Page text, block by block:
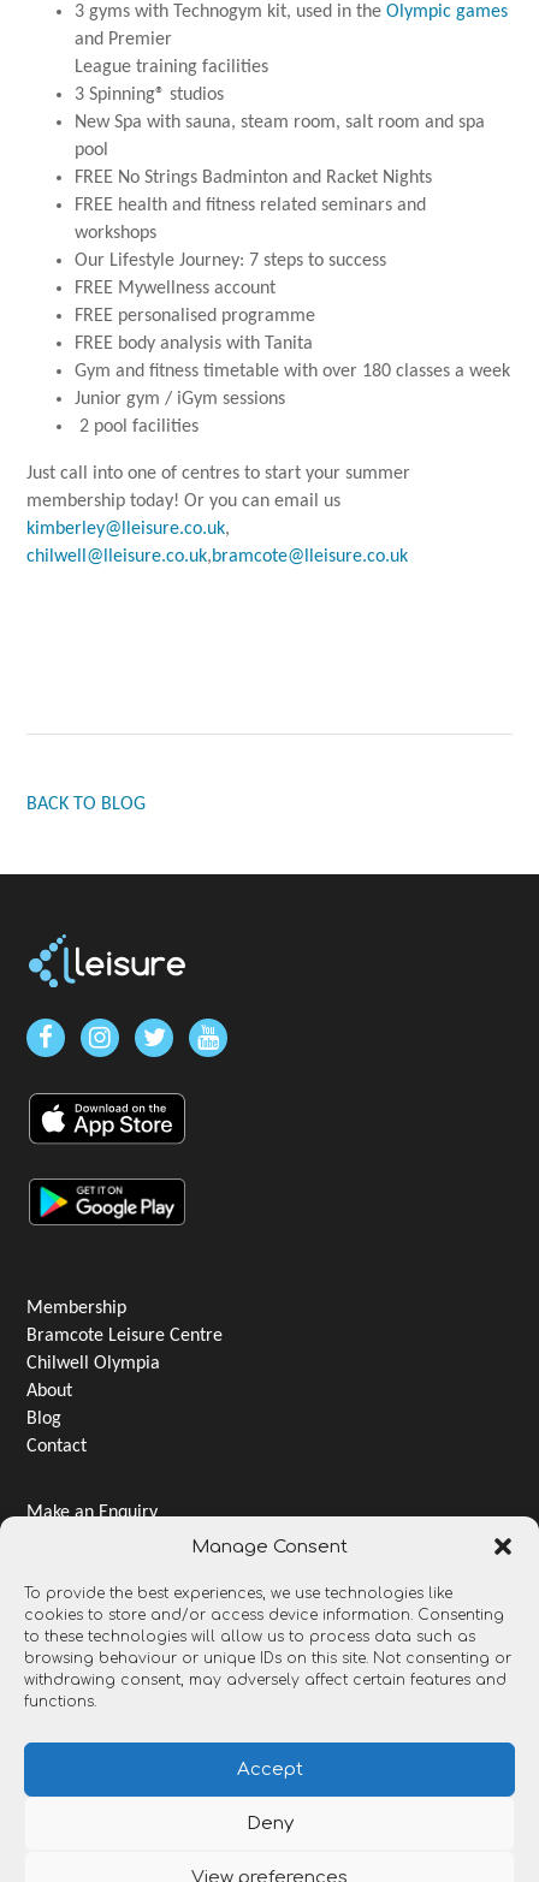
Manage Consent
To provide the best experiences, we use technologies like
cookies to store and/or access device information. Consenting
to these technologies will allow us to process data such as
browsing behaviour or unique IDs on this site. Not consenting or
withdrawing consent, may adversely affect certain features and
functions.
Accept
Deny
View preferences
3 gyms with Technogym kit, used in theOlympic games
and Premier
League training facilities
3 Spinning® studios
New Spa with sauna, steam room, salt room and spa
pool
FREE No Strings Badminton and Racket Nights
FREE health and fitness related seminars and
workshops
Our Lifestyle Journey: 7 steps to success
FREE Mywellness account
FREE personalised programme
FREE body analysis with Tanita
Gym and fitness timetable with over 180 classes a week
Junior gym / iGym sessions
2 pool facilities
Just call into one of centres to start your summer
membership today! Or you can email us
kimberley@lleisure.co.uk,
chilwell@lleisure.co.uk,bramcote@lleisure.co.uk
BACK TO BLOG
Membership
Bramcote Leisure Centre
Chilwell Olympia
About
Blog
Contact
Make an Enquiry
Privacy Notice
Gender pay gap
Open Data and Transparency